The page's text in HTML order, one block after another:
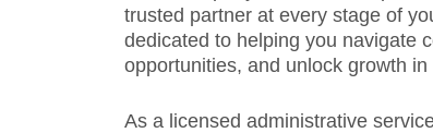
trusted partner at every stage of
dedicated to helping you navigate
opportunities, and unlock growth
As a licensed administrative